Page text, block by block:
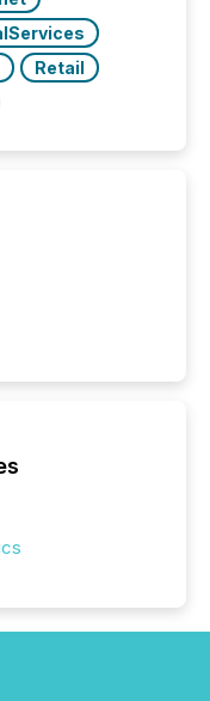
Retail